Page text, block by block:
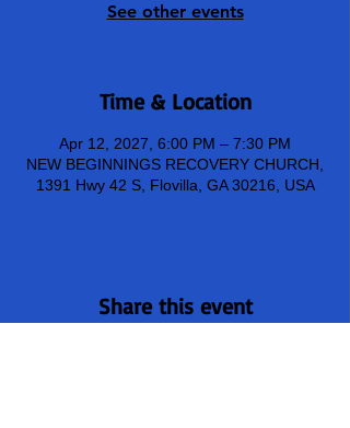
See other events
Time & Location
Apr 12, 2027, 6:00 PM – 7:30 PM
NEW BEGINNINGS RECOVERY CHURCH,
1391 Hwy 42 S, Flovilla, GA 30216, USA
Share this event